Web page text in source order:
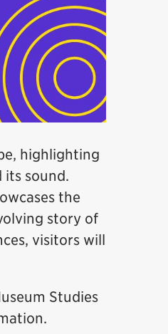
highlighting
its sound.
the
story of
visitors will
Studies